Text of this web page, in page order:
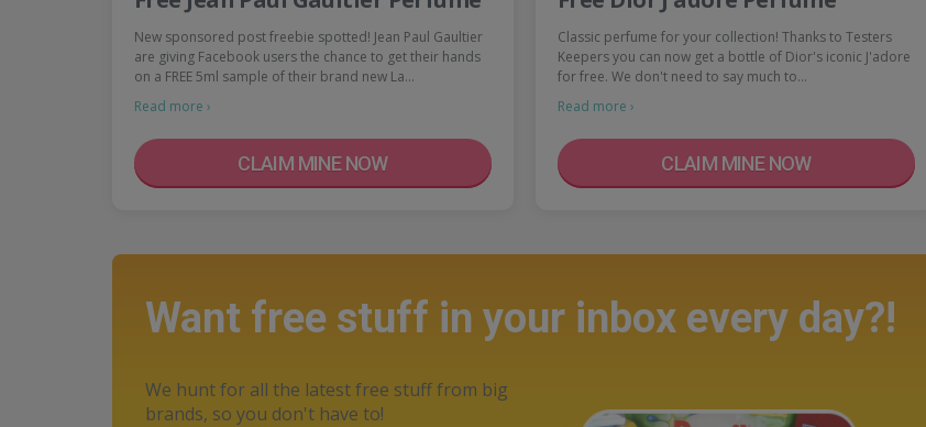
New sponsored post freebie spotted! Jean Paul Gaultier
are giving Facebook users the chance to get their hands
on a FREE 5ml sample of their brand new La…
Read more ›
CLAIM MINE NOW
Classic perfume for your collection! Thanks to Testers
Keepers you can now get a bottle of Dior's iconic J'adore
for free. We don't need to say much to…
Read more ›
CLAIM MINE NOW
Want free stuff in your inbox every day?!
We hunt for all the latest free stuff from big
brands, so you don't have to!